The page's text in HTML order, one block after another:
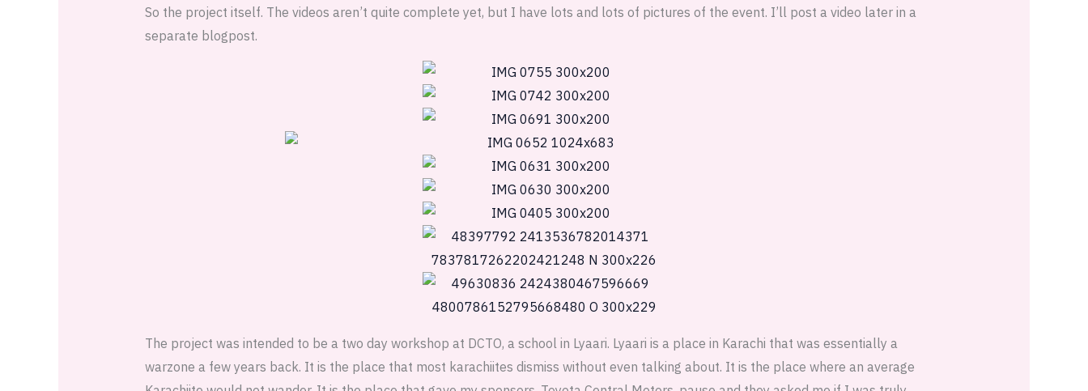
So the project itself. The videos aren’t quite complete yet, but I have lots and lots of pictures of the event. I’ll post a video later in a
separate blogpost.
The project was intended to be a two day workshop at DCTO, a school in Lyaari. Lyaari is a place in Karachi that was essentially a
warzone a few years back. It is the place that most karachiites dismiss without even talking about. It is the place where an average